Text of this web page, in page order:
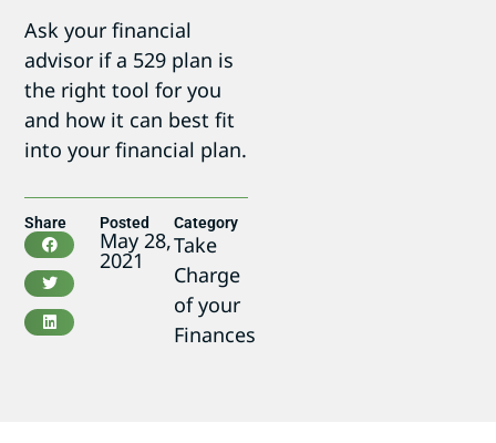
Ask your financial
advisor if a 529 plan is
the right tool for you
and how it can best fit
into your financial plan.
Share Posted
May 28,
2021
Category
Take
Charge
of your
Finances